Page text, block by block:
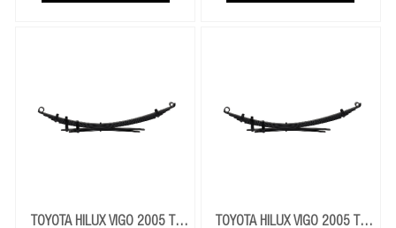
TOYOTA HILUX VIGO 2005 To
TOYOTA HILUX VIGO 2005 To